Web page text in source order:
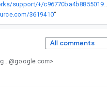
http://go/agw/platform/frameworks/
3619410”
All comments